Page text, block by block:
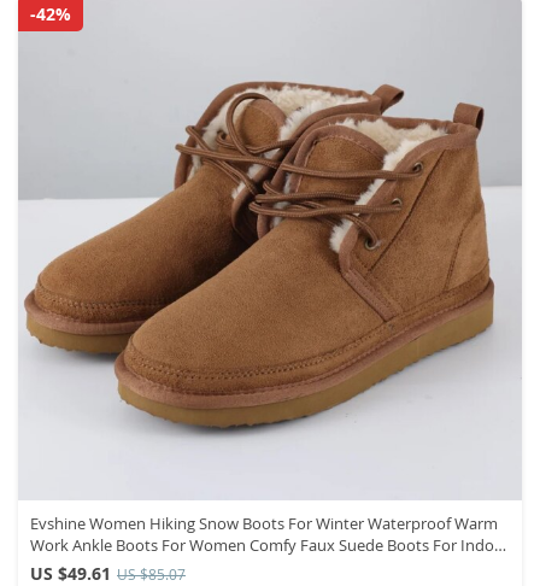
Evshine Women Hiking Snow Boots For Winter Waterproof Warm
Work Ankle Boots For Women Comfy Faux Suede Boots For Indoor
Outdoor
US $49.61 US $85.07
-42%